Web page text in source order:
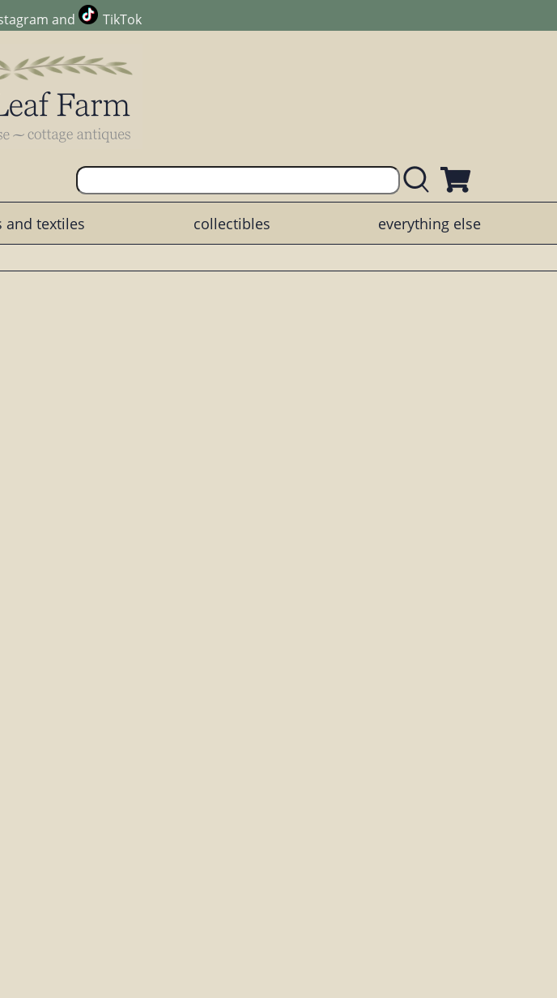
and TikTok
and textiles collectibles everything else